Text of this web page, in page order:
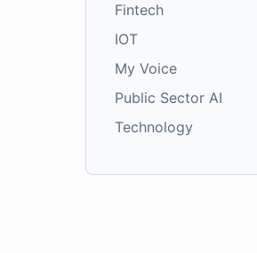
Fintech
IOT
My Voice
Public Sector AI
Technology